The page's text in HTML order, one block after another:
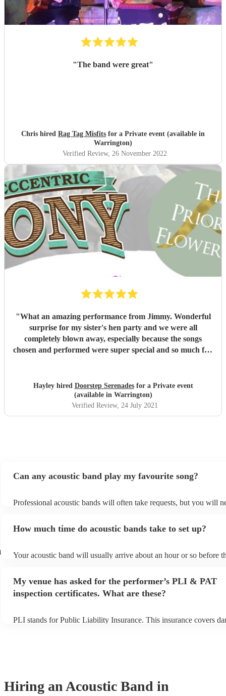
"The band were great"
Chris hired Rag Tag Misfits for a Private event (available in
Warrington)
Verified Review, 26 November 2022
"What an amazing performance from Jimmy. Wonderful
surprise for my sister's hen party and we were all
completely blown away, especially because the songs
chosen and performed were super special and so much fun
perfect. We've all been talking about it since Saturday.
Hayley hired Doorstep Serenadesfor a Private event
(available in Warrington)
Verified Review, 24 July 2021
Can any acoustic band play my favourite song?
Professional acoustic bands will often take requests, but you will
can view the acoustic band's song list on their Encore profile.
How much time do acoustic bands take to set up?
Your acoustic band will usually arrive about an hour or so before
to their arrival.
My venue has asked for the performer’s PLI & PAT
inspection certificates. What are these?
PLI stands for Public Liability Insurance. This insurance covers
Hiring an Acoustic Band in